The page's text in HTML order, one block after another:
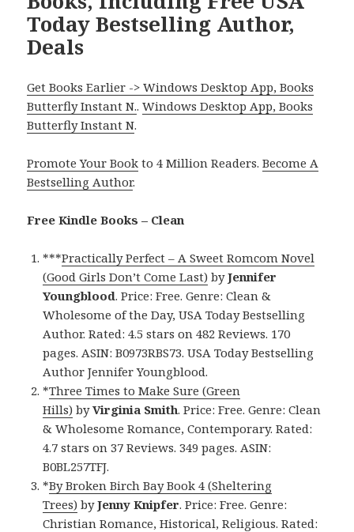
Today Bestselling Author,
Deals
Get Books Earlier -> Windows Desktop App, Books
Butterfly Instant N..Windows Desktop App, Books
Butterfly Instant N.
Promote Your Book to 4 Million Readers.Become A
Bestselling Author.
Free Kindle Books – Clean
***Practically Perfect – A Sweet Romcom Novel
(Good Girls Don’t Come Last) byJennifer
Youngblood. Price: Free. Genre: Clean &
Wholesome of the Day, USA Today Bestselling
Author. Rated: 4.5 stars on 482 Reviews. 170
pages. ASIN: B0973RBS73. USA Today Bestselling
Author Jennifer Youngblood.
*Three Times to Make Sure (Green
Hills) byVirginia Smith. Price: Free. Genre: Clean
& Wholesome Romance, Contemporary. Rated:
4.7 stars on 37 Reviews. 349 pages. ASIN:
B0BL257TFJ.
*By Broken Birch Bay Book 4 (Sheltering
Trees) byJenny Knipfer. Price: Free. Genre:
Christian Romance, Historical, Religious. Rated: